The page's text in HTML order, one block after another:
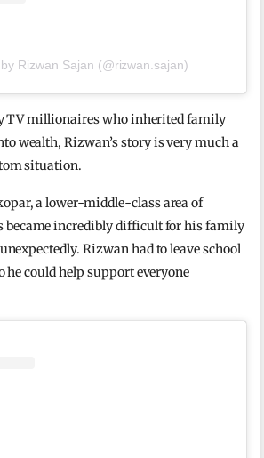
Rizwan Sajan (@rizwan.sajan)
TV millionaires who inherited family
wealth, Rizwan’s story is very much a
situation.
a lower-middle-class area of
became incredibly difficult for his family
Rizwan had to leave school
he could help support everyone